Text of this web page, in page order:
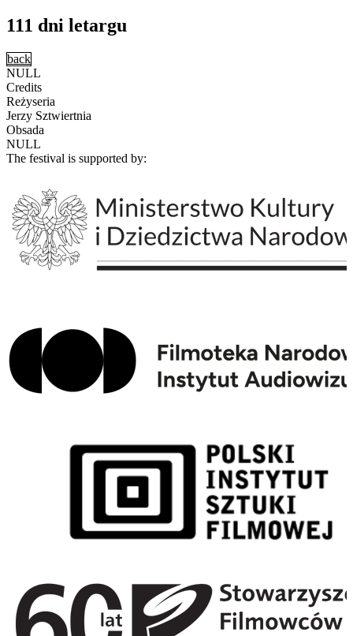
111 dni letargu
back
NULL
Credits
Reżyseria
Jerzy Sztwiertnia
Obsada
NULL
The festival is supported by: